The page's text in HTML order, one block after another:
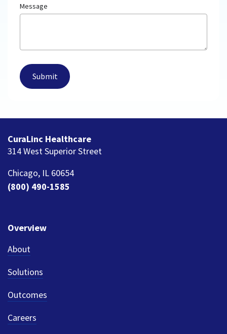
Message
CuraLinc Healthcare
314 West Superior Street
Chicago, IL 60654
(800) 490-1585
Overview
About
Solutions
Outcomes
Careers